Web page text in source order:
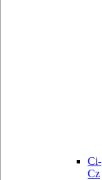
Ci-
Cz